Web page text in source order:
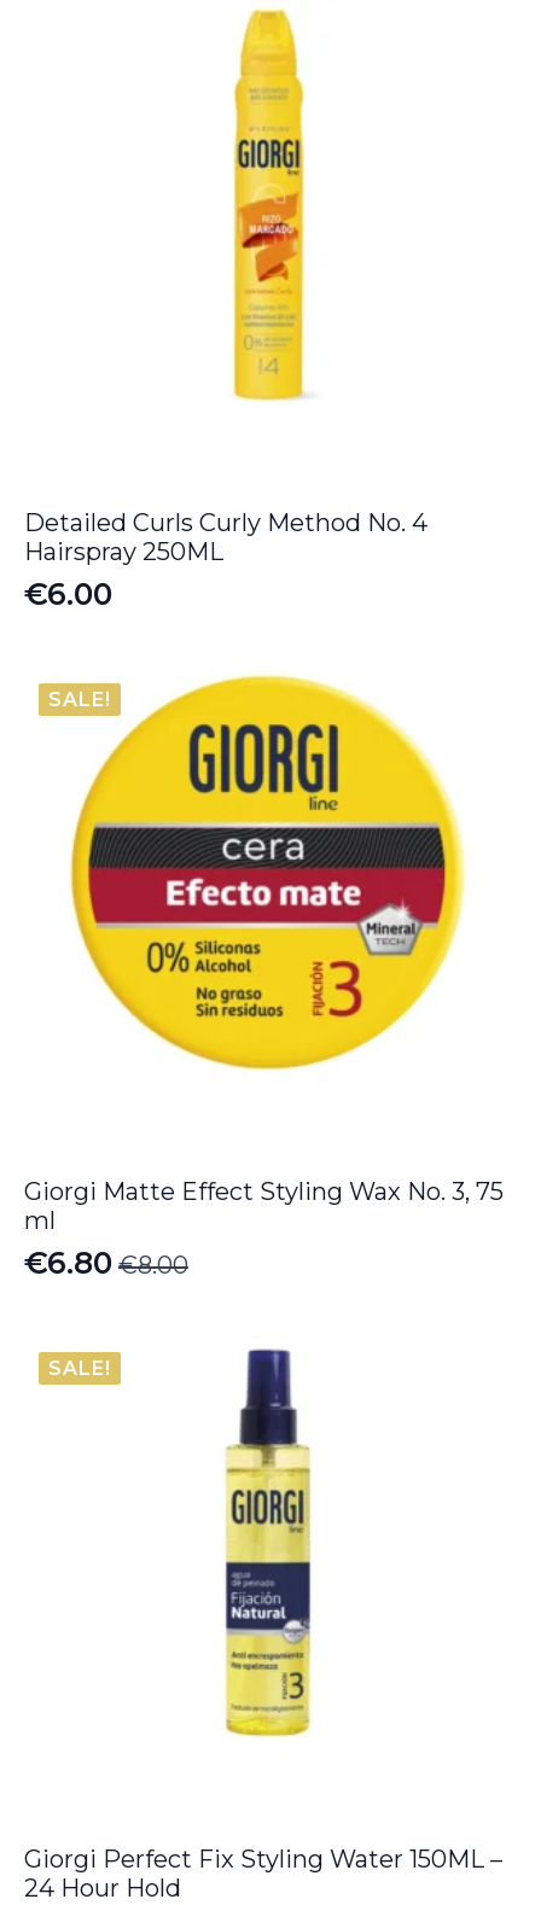
Detailed Curls Curly Method No. 4
Hairspray 250ML
€6.00
SALE!
Giorgi Matte Effect Styling Wax No. 3, 75
ml
€8.00
Original
was:
€8.00.
€6.80
Current
is:
€6.80.
SALE!
Giorgi Perfect Fix Styling Water 150ML –
24 Hour Hold